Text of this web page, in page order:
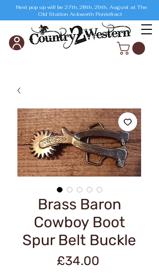
Next pop up will be 27th, 28th, 29th, August at The
Old Station Ackworth Pontefract
Brass Baron
Cowboy Boot
Spur Belt Buckle
£34.00